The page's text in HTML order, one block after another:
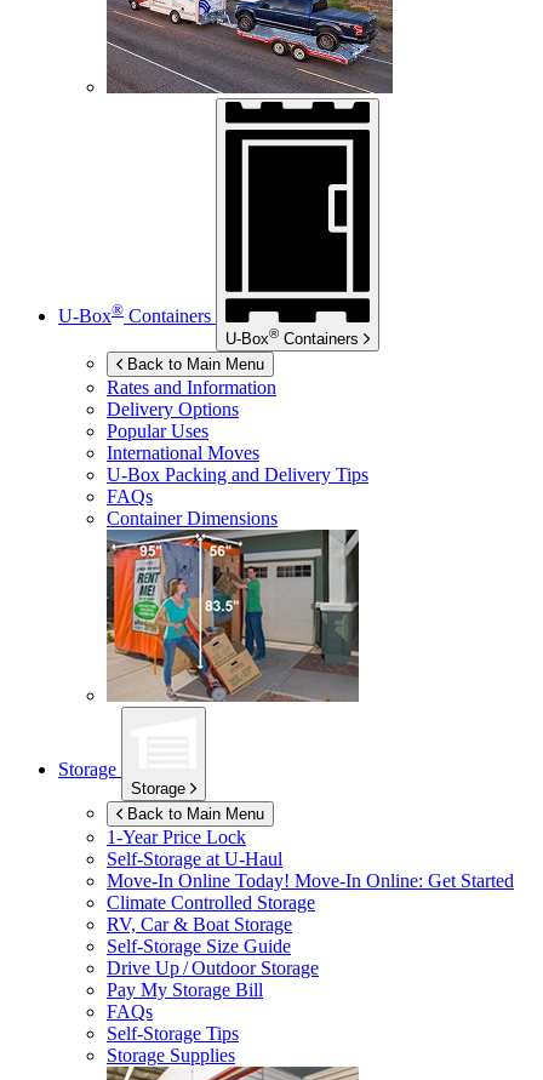
U-Box® Containers
U-Box® Containers
Back to Main Menu
Rates and Information
Delivery Options
Popular Uses
International Moves
U-Box Packing and Delivery Tips
FAQs
Container Dimensions
Storage
Storage
Back to Main Menu
1-Year Price Lock
Self-Storage atU-Haul
Move-In Online Today! Move-In Online: Get Started
Climate Controlled Storage
RV, Car & Boat Storage
Self-Storage Size Guide
Drive Up / Outdoor Storage
Pay My Storage Bill
FAQs
Self-Storage Tips
Storage Supplies